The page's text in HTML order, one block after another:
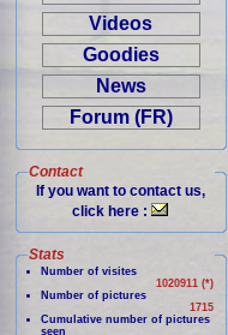
Videos
Goodies
News
Forum (FR)
Contact
If you want to contact us,
click here :
Stats
Number of visites
1020911 (*)
Number of pictures
1715
Cumulative number of pictures
seen